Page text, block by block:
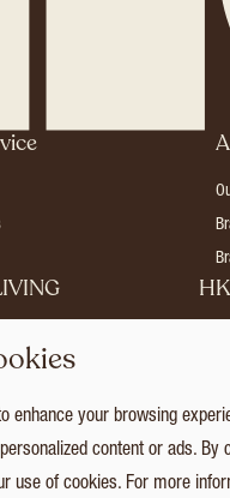
Login
enhance your browsing
content or ads. By
use of cookies. For more